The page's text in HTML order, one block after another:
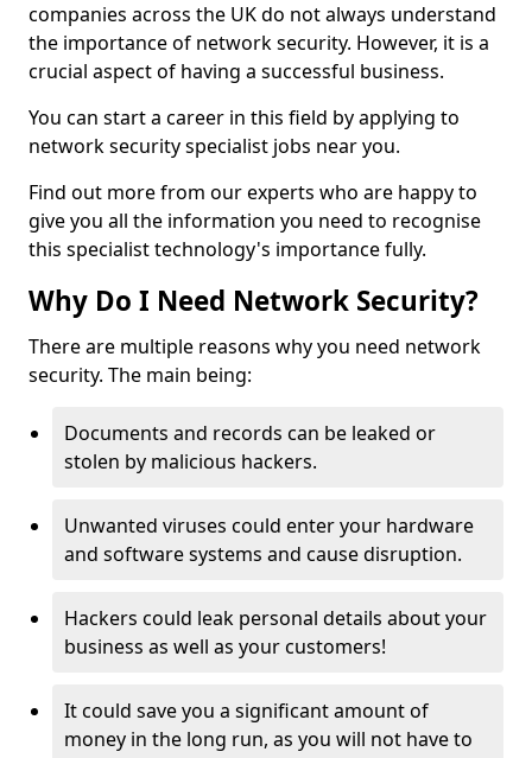
companies across the UK do not always understand
the importance of network security. However, it is a
crucial aspect of having a successful business.
You can start a career in this field by applying to
network security specialist jobs near you.
Find out more from our experts who are happy to
give you all the information you need to recognise
this specialist technology's importance fully.
Why Do I Need Network Security?
There are multiple reasons why you need network
security. The main being:
Documents and records can be leaked or
stolen by malicious hackers.
Unwanted viruses could enter your hardware
and software systems and cause disruption.
Hackers could leak personal details about your
business as well as your customers!
It could save you a significant amount of
money in the long run, as you will not have to